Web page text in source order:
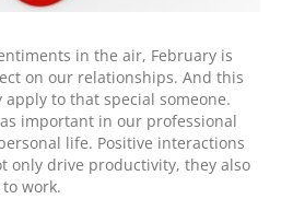
in the air, February is
on our relationships. And this
apply to that special someone.
important in our professional
life. Positive interactions
only drive productivity, they also
work.